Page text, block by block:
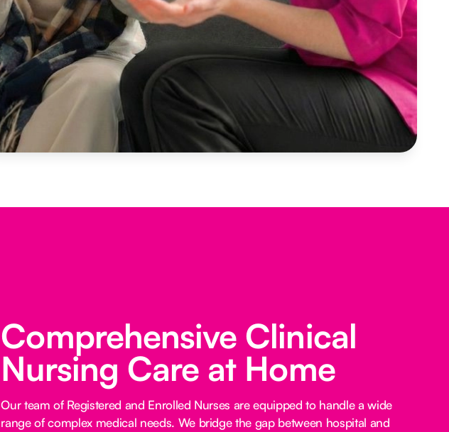
Comprehensive Clinical
Nursing Care at Home
Our team of Registered and Enrolled Nurses are equipped to handle a wide
range of complex medical needs. We bridge the gap between hospital and